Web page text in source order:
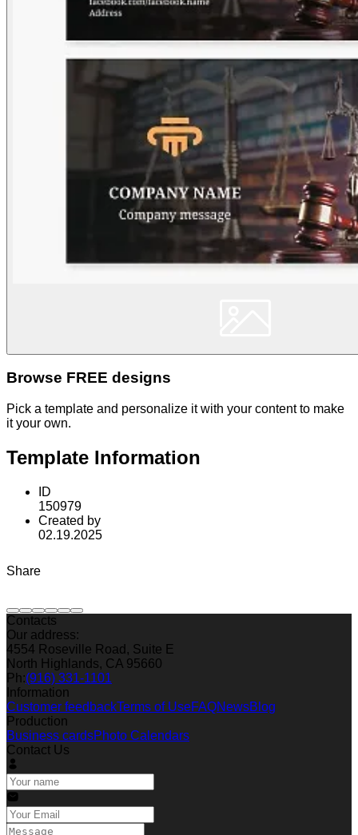
Browse FREE designs
Pick a template and personalize it with your content to make
it your own.
Template Information
ID
150979
Created by
02.19.2025
Share
Contacts
Our address:
4554 Roseville Road, Suite E
North Highlands, CA 95660
Ph:(916) 331-1101
Information
Customer feedbackTerms of UseFAQNewsBlog
Production
Business cardsPhoto Calendars
Contact Us